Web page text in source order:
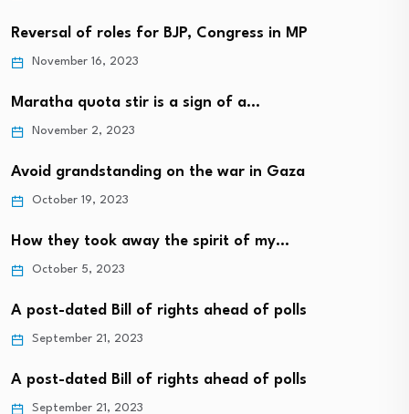
Reversal of roles for BJP, Congress in MP
November 16, 2023
Maratha quota stir is a sign of a…
November 2, 2023
Avoid grandstanding on the war in Gaza
October 19, 2023
How they took away the spirit of my…
October 5, 2023
A post-dated Bill of rights ahead of polls
September 21, 2023
A post-dated Bill of rights ahead of polls
September 21, 2023